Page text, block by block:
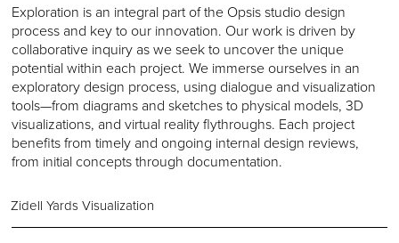
Exploration is an integral part of the Opsis studio design
process and key to our innovation. Our work is driven by
collaborative inquiry as we seek to uncover the unique
potential within each project. We immerse ourselves in an
exploratory design process, using dialogue and visualization
tools—from diagrams and sketches to physical models, 3D
visualizations, and virtual reality flythroughs. Each project
benefits from timely and ongoing internal design reviews,
from initial concepts through documentation.
Zidell Yards Visualization